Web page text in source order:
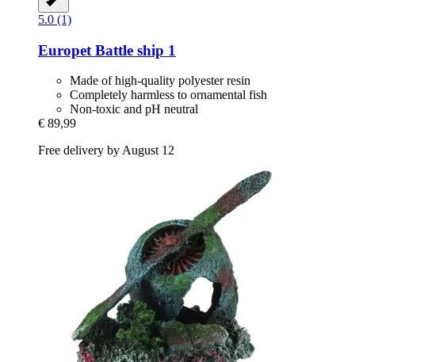
5.0 (1)
Europet Battle ship 1
Made of high-quality polyester resin
Completely harmless to ornamental fish
Non-toxic and pH neutral
€ 89,99
Free delivery by August 12